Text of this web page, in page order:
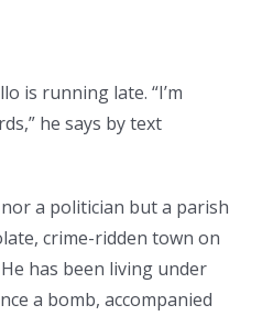
is running late. “I’m
he says by text
a politician but a parish
crime-ridden town on
has been living under
a bomb, accompanied